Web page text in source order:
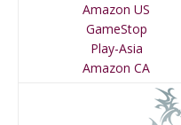
Amazon US
GameStop
Play-Asia
Amazon CA